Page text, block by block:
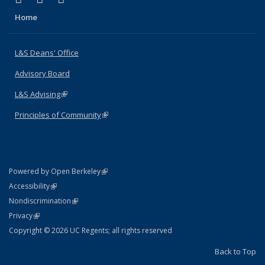
Home
L&S Deans' Office
Advisory Board
L&S Advising(link is external)
Principles of Community(link is external)
Powered by Open Berkeley(link is external)
AccessibilityStatement
(link is external)
NondiscriminationPolicy Statement
(link is external)
PrivacyStatement
(link is external)
Copyright © 2026 UC Regents; all rights reserved
Back to Top